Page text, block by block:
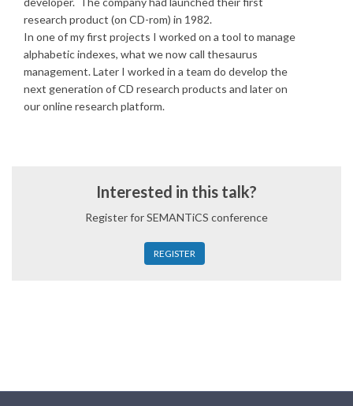
research product (on CD-rom) in 1982.
In one of my first projects I worked on a tool to manage
alphabetic indexes, what we now call thesaurus
management. Later I worked in a team do develop the
next generation of CD research products and later on
our online research platform.
Interested in this talk?
Register for SEMANTiCS conference
REGISTER